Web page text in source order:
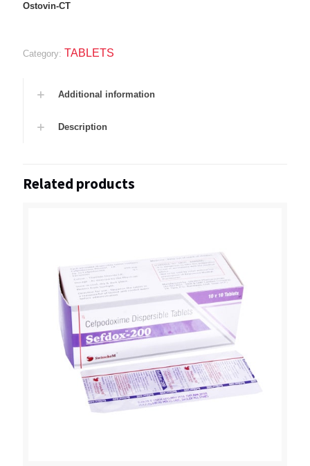
Ostovin-CT
Category: TABLETS
Additional information
Description
Related products